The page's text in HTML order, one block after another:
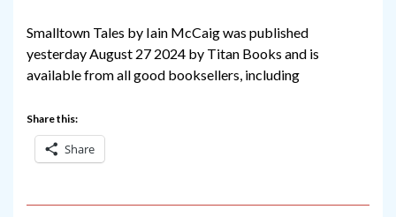
Smalltown Tales by Iain McCaig was published
yesterday August 27 2024 by Titan Books and is
available from all good booksellers, including
Share this:
Share